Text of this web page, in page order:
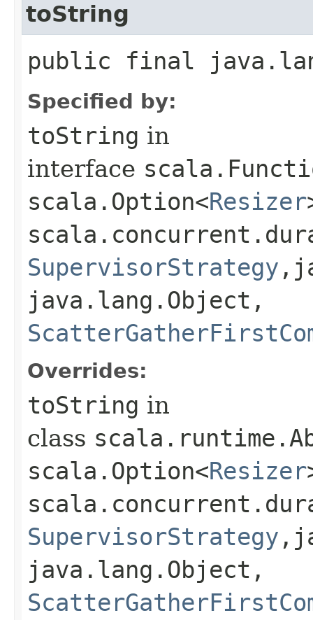
toString
public final
Specified by:
toString in
interface
scala.Option<Resizer
SupervisorStrategy
java.lang.Object,​
Overrides:
toString in
class
scala.Option<Resizer
SupervisorStrategy
java.lang.Object,​